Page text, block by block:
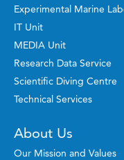
Experimental Marine
IT Unit
MEDIA Unit
Research Data Service
Scientific Diving Centre
Technical Services
About Us
Our Mission and Values